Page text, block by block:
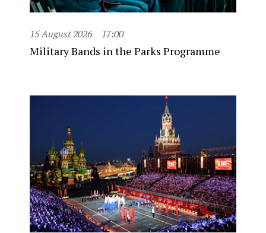
15 August 2026 17:00
Military Bands in the Parks Programme